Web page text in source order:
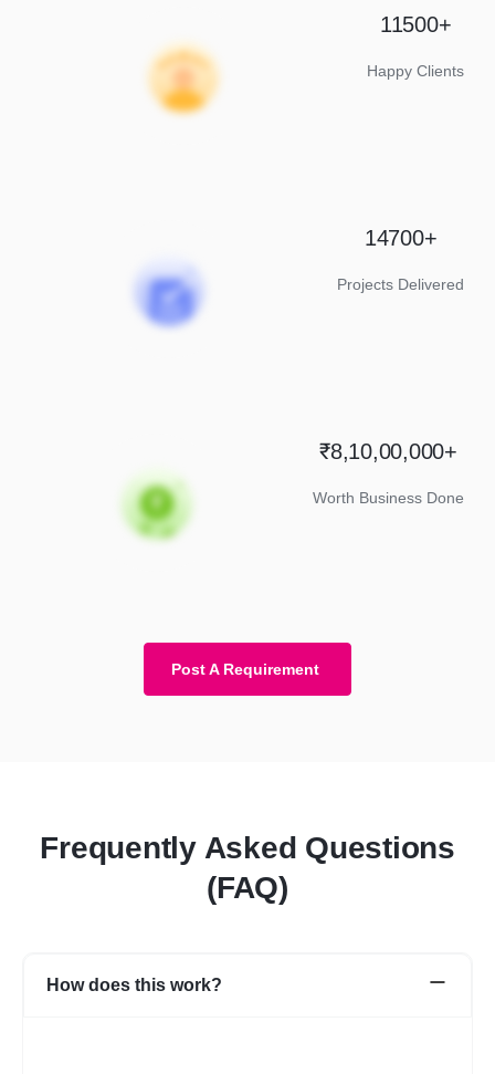
11500+
Happy Clients
14700+
Projects Delivered
₹8,10,00,000+
Worth Business Done
Post A Requirement
Frequently Asked Questions
(FAQ)
How does this work?